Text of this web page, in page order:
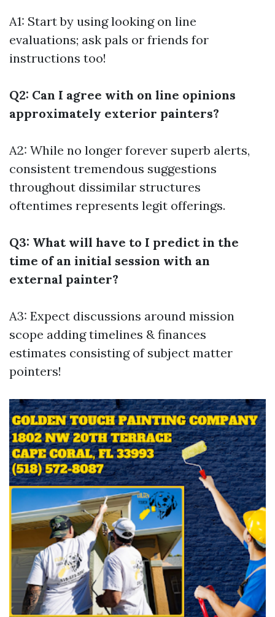
A1: Start by using looking on line
evaluations; ask pals or friends for
instructions too!
Q2: Can I agree with on line opinions
approximately exterior painters?
A2: While no longer forever superb alerts,
consistent tremendous suggestions
throughout dissimilar structures
oftentimes represents legit offerings.
Q3: What will have to I predict in the
time of an initial session with an
external painter?
A3: Expect discussions around mission
scope adding timelines & finances
estimates consisting of subject matter
pointers!